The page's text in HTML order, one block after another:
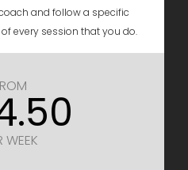
and follow a specific
every session that you do.
WEEK